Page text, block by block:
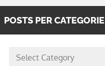
POSTS PER CATEGORIE
posts